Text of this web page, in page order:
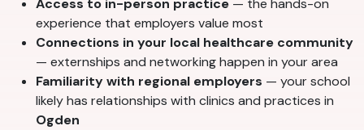
Access to in-person practice — the hands-on
experience that employers value most
Connections in your local healthcare community
— externships and networking happen in your area
Familiarity with regional employers — your school
likely has relationships with clinics and practices in
Ogden